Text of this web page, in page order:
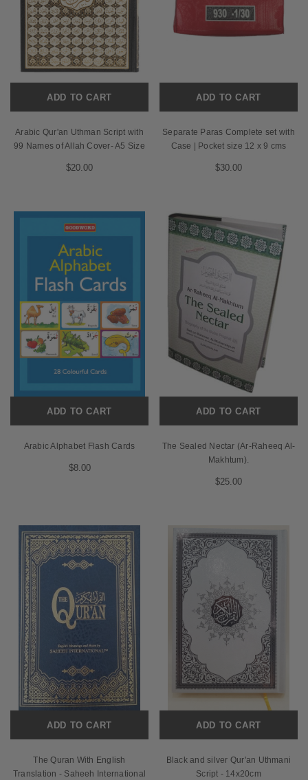
ADD TO CART
Arabic Qur'an Uthman Script with
99 Names of Allah Cover- A5 Size
$20.00
ADD TO CART
Separate Paras Complete set with
Case | Pocket size 12 x 9 cms
$30.00
ADD TO CART
Arabic Alphabet Flash Cards
$8.00
ADD TO CART
The Sealed Nectar (Ar-Raheeq Al-
Makhtum).
$25.00
ADD TO CART
The Quran With English
Translation - Saheeh International
ADD TO CART
Black and silver Qur'an Uthmani
Script - 14x20cm